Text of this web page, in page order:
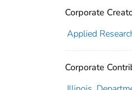
Corporate
Applied
Corporate